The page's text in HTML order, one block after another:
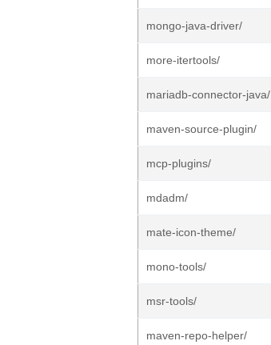
mongo-java-driver/
more-itertools/
mariadb-connector-java/
maven-source-plugin/
mcp-plugins/
mdadm/
mate-icon-theme/
mono-tools/
msr-tools/
maven-repo-helper/